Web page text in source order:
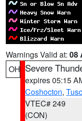
Warnings Valid at: 08
OH Severe
expires 05:15
Coshocton,
VTEC# 249
(CON)